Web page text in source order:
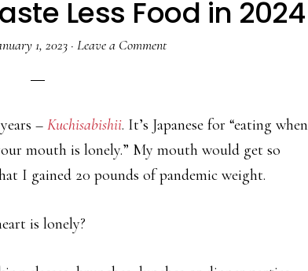
Less Food in 2024
1, 2023· Leave a Comment
– Kuchisabishii. It’s Japanese for “eating when
mouth is lonely.” My mouth would get so
I gained 20 pounds of pandemic weight.
is lonely?